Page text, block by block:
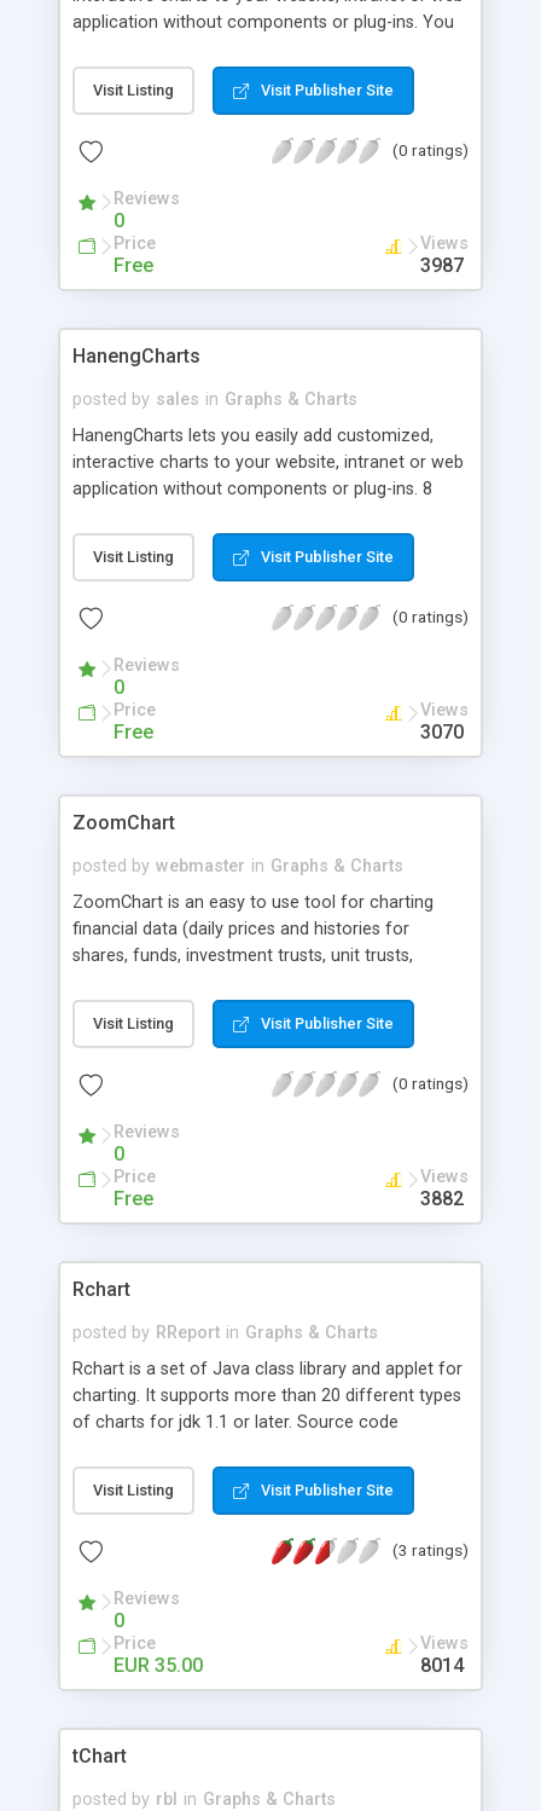
application without components or plug-ins. You
project to generate dynamic charts based on data
from e.g. a database. 30 day fully functional trial
Visit Listing Visit Publisher Site
(0 ratings)
Reviews
0
Price
Free
Views
3987
HanengCharts
posted by sales in Graphs & Charts
HanengCharts lets you easily add customized,
interactive charts to your website, intranet or web
application without components or plug-ins. 8
line and bar charts. Combined with ASP, JSP, CGI,
Perl, Cold Fusion or PHP you can turn live data
fully functional trial available.
Visit Listing Visit Publisher Site
(0 ratings)
Reviews
0
Price
Free
Views
3070
ZoomChart
posted by webmaster in Graphs & Charts
ZoomChart is an easy to use tool for charting
financial data (daily prices and histories for
shares, funds, investment trusts, unit trusts,
ZoomChart systems technology allows your
website users to analyze, chart, compare and
Visit Listing Visit Publisher Site
(0 ratings)
Reviews
0
Price
Free
Views
3882
Rchart
posted by RReport in Graphs & Charts
Rchart is a set of Java class library and applet for
charting. It supports more than 20 different types
of charts for jdk 1.1 or later. Source code
interactive features, 2D , 3D charts, zoom, links,
target zones, any number of axis, gradient fillings,
which is a tool for creating charts without java
Visit Listing Visit Publisher Site
(3 ratings)
Reviews
0
Price
EUR 35.00
Views
8014
tChart
posted by rbl in Graphs & Charts